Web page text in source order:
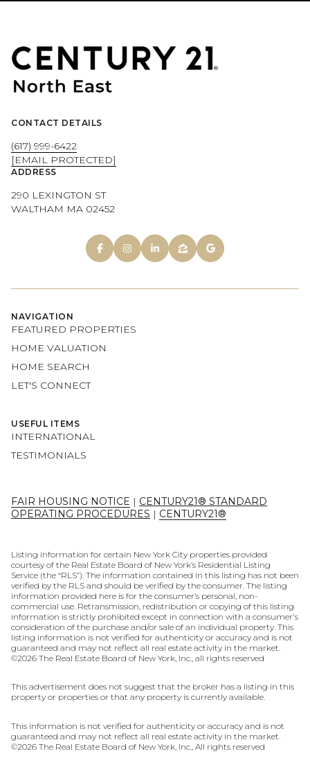
CONTACT DETAILS
(617) 999-6422
[EMAIL PROTECTED]
ADDRESS
290 LEXINGTON ST
WALTHAM MA 02452
NAVIGATION
FEATURED PROPERTIES
HOME VALUATION
HOME SEARCH
LET'S CONNECT
USEFUL ITEMS
INTERNATIONAL
TESTIMONIALS
FAIR HOUSING NOTICE | CENTURY21® STANDARD
OPERATING PROCEDURES | CENTURY21®
Listing information for certain New York City properties provided
courtesy of the Real Estate Board of New York’s Residential Listing
Service (the “RLS”). The information contained in this listing has not been
verified by the RLS and should be verified by the consumer. The listing
information provided here is for the consumer’s personal, non-
commercial use. Retransmission, redistribution or copying of this listing
information is strictly prohibited except in connection with a consumer's
consideration of the purchase and/or sale of an individual property. This
listing information is not verified for authenticity or accuracy and is not
guaranteed and may not reflect all real estate activity in the market.
©2026 The Real Estate Board of New York, Inc., all rights reserved
This advertisement does not suggest that the broker has a listing in this
property or properties or that any property is currently available.
This information is not verified for authenticity or accuracy and is not
guaranteed and may not reflect all real estate activity in the market.
©2026 The Real Estate Board of New York, Inc., All rights reserved